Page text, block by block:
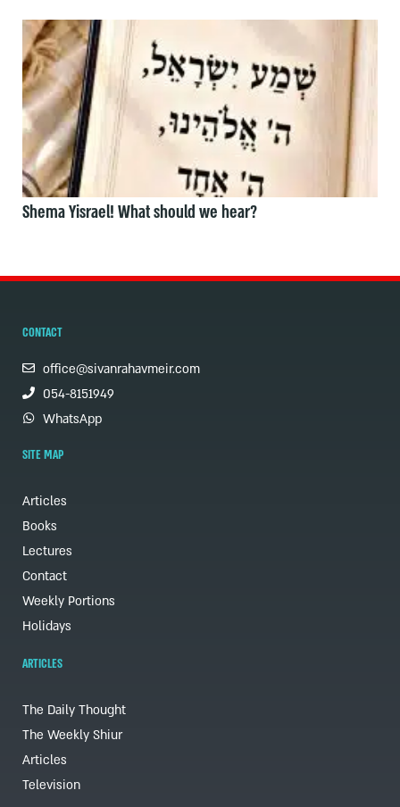
Shema Yisrael! What should we hear?
CONTACT
office@sivanrahavmeir.com
054-8151949
WhatsApp
SITE MAP
Articles
Books
Lectures
Contact
Weekly Portions
Holidays
ARTICLES
The Daily Thought
The Weekly Shiur
Articles
Television